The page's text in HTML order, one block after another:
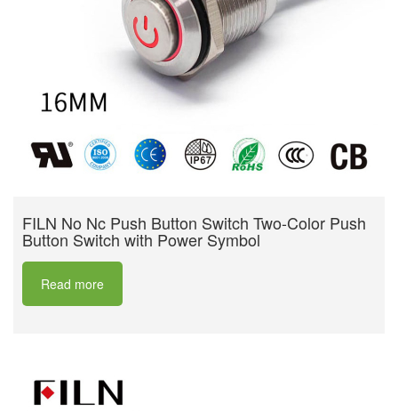
FILN No Nc Push Button Switch Two-Color Push
Button Switch with Power Symbol
Read more